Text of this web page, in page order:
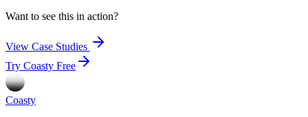
Want to see this in action?
View Case Studies
Try Coasty Free
Coasty